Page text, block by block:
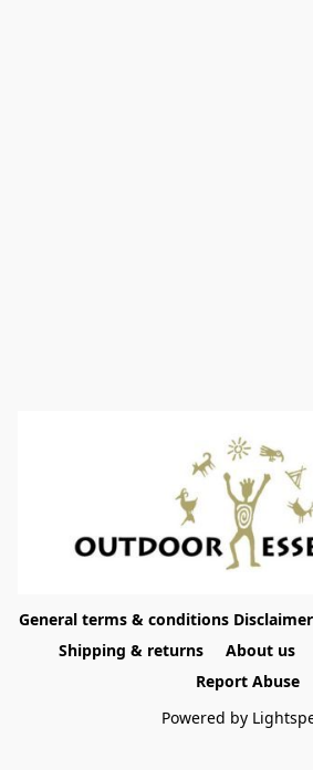
General terms & conditions Disclaimer
Shipping & returns
About us
Report Abuse
Powered by